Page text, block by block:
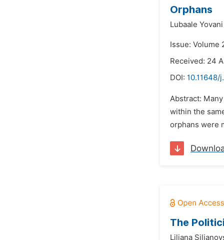
Orphans
Lubaale
Issue: Volume
Received: 24
DOI: 10.11648/
Abstract:
within the
orphans were
The
Liljana